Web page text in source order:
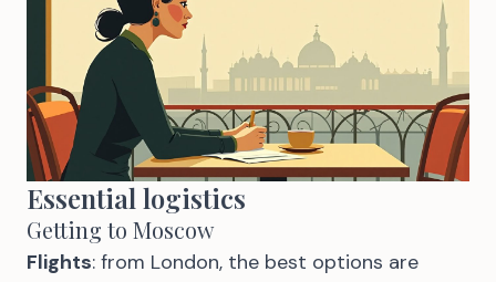
Essential logistics
Getting to Moscow
Flights: from London, the best options are